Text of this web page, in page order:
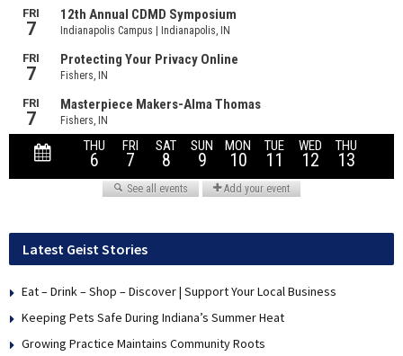
Latest Geist Stories
Eat – Drink – Shop – Discover | Support Your Local Business
Keeping Pets Safe During Indiana’s Summer Heat
Growing Practice Maintains Community Roots